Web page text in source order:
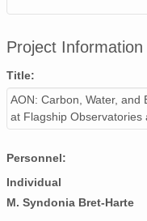
Project Information
Title:
AON: Carbon, Water, and
at Flagship Observatories
Personnel:
Individual
M. Syndonia Bret-Harte